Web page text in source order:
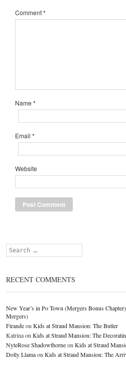
Comment*
Name *
Email *
Website
Search
RECENT COMMENTS
New Year’s in Po Town (Mergers Bonus
Mergers)
Firandeon Kids at Straud Mansion: The Butler
Katrinaon Kids at Straud Mansion: The
NyteRose Shadowthorneon Kids at Straud
Dolly Llamaon Kids at Straud Mansion: The